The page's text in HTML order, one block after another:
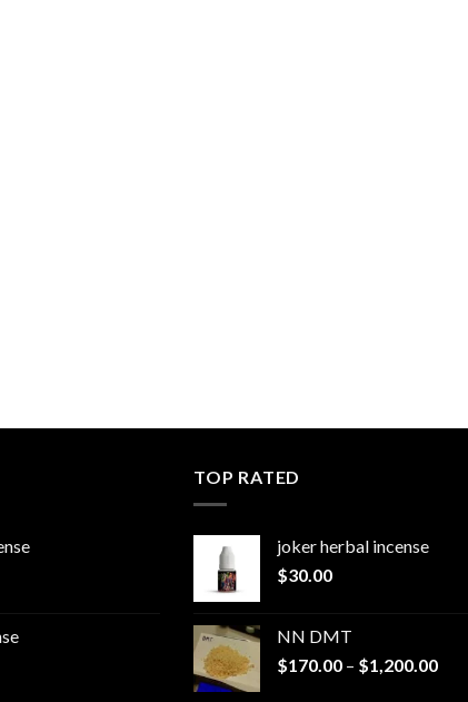
TOP RATED
joker herbal incense​
$30.00
NN DMT
$170.00 – $1,200.00Price